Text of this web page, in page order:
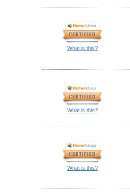
What is this?
What is this?
What is this?